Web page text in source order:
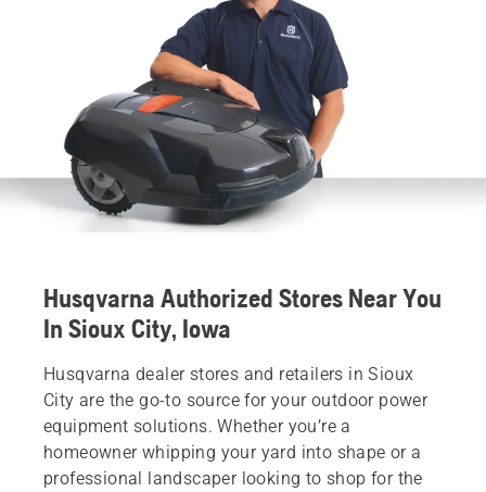
Husqvarna Authorized Stores Near You
In Sioux City, Iowa
Husqvarna dealer stores and retailers in Sioux
City are the go-to source for your outdoor power
equipment solutions. Whether you’re a
homeowner whipping your yard into shape or a
professional landscaper looking to shop for the